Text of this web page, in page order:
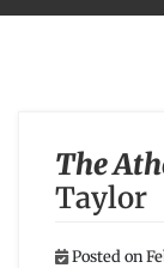
The
Taylor
Posted on